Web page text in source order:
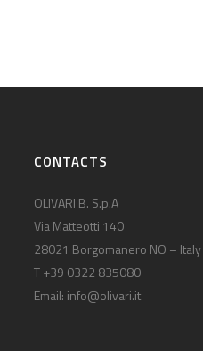
CONTACTS
OLIVARI B. S.p.A
Via Matteotti 140
28021 Borgomanero NO – Italy
T +39 0322 835080
Email: info@olivari.it